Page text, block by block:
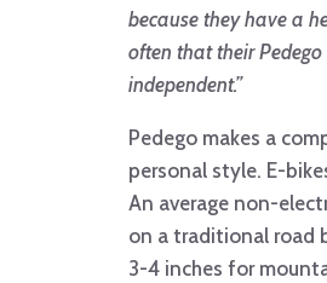
because they have a
often that their
independent.”
Pedego makes a
personal style. E-
An average non-
on a traditional road
3-4 inches for